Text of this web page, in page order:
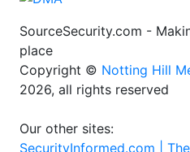
SourceSecurity.com -
place
Copyright © Notting Hill
2026, all rights reserved
Our other sites:
SecurityInformed.com |